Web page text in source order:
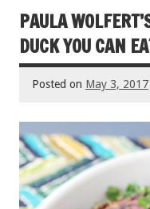
PAULA
DUCK YOU CAN
Posted on May 3, 2017